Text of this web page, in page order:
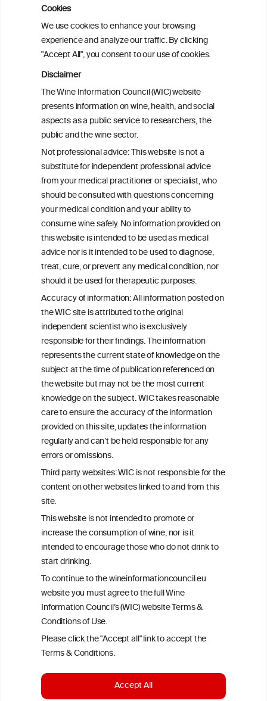
Cookies
We use cookies to enhance your browsing
experience and analyze our traffic. By clicking
"Accept All", you consent to our use of cookies.
Disclaimer
The Wine Information Council (WIC) website
presents information on wine, health, and social
aspects as a public service to researchers, the
public and the wine sector.
Not professional advice: This website is not a
substitute for independent professional advice
from your medical practitioner or specialist, who
should be consulted with questions concerning
your medical condition and your ability to
consume wine safely. No information provided on
this website is intended to be used as medical
advice nor is it intended to be used to diagnose,
treat, cure, or prevent any medical condition, nor
should it be used for therapeutic purposes.
Accuracy of information: All information posted on
the WIC site is attributed to the original
independent scientist who is exclusively
responsible for their findings. The information
represents the current state of knowledge on the
subject at the time of publication referenced on
the website but may not be the most current
knowledge on the subject. WIC takes reasonable
care to ensure the accuracy of the information
provided on this site, updates the information
regularly and can’t be held responsible for any
errors or omissions.
Third party websites: WIC is not responsible for the
content on other websites linked to and from this
site.
This website is not intended to promote or
increase the consumption of wine, nor is it
intended to encourage those who do not drink to
start drinking.
To continue to the wineinformationcouncil.eu
website you must agree to the full Wine
Information Council’s (WIC) website Terms &
Conditions of Use.
Please click the "Accept all" link to accept the
Terms & Conditions.
Accept All
Is light-to-moderate alcohol drinking
associated with the onset of metabolic
dysfunction-associated steatotic liver
disease in a Chinese cohort?
Is light-to-moderate alcohol drinking
associated with the onset of metabolic
dysfunction-associated steatotic liver
disease in a Chinese cohort?
Metabolic dysfunction and alcohol-
associated liver disease (MetALD)
ineInformation
ouncil®
We love your feedback.
Get in touch with us.
+32 (0)2 230 99 70
info@wineinformationcouncil.com
This website is not a substitute for independent professional
advice from your medical practitioner or specialist, who should be
consulted with questions concerning your medical condition and
your ability to consume wine safely.
All information posted on the WIC site, selected using ANZFA
Criteria, is attributed to the original independent scientist who is
exclusively responsible for their findings. The information
represents the current state of knowledge on the subject at the
time of publication referenced on the website but may not be the
most current knowledge on the subject.
Read more on ourDisclaimer andPrivacy Policy
TERMS & CONDITIONS
COOKIE POLICY
LINKS